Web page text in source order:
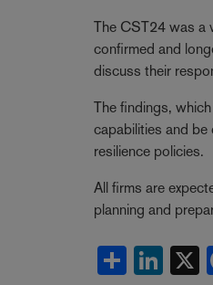
The CST24 was a
confirmed and
discuss their
The findings,
capabilities and
resilience policies.
All firms are
planning and
Share LinkedIn